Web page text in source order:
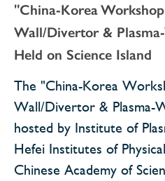
"China-Korea
Wall/Divertor &
Held on Science Island
The "China-Korea
Wall/Divertor & Plasma-
hosted by Institute of
Hefei Institutes of
Chinese Academy of